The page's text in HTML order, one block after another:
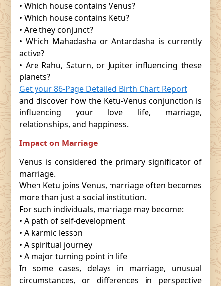
• Which house contains Venus?
• Which house contains Ketu?
• Are they conjunct?
• Which Mahadasha or Antardasha is currently
active?
• Are Rahu, Saturn, or Jupiter influencing these
planets?
Get your 86-Page Detailed Birth Chart Report
and discover how the Ketu-Venus conjunction is
influencing your love life, marriage,
relationships, and happiness.
Impact on Marriage
Venus is considered the primary significator of
marriage.
When Ketu joins Venus, marriage often becomes
more than just a social institution.
For such individuals, marriage may become:
• A path of self-development
• A karmic lesson
• A spiritual journey
• A major turning point in life
In some cases, delays in marriage, unusual
circumstances, or differences in perspective